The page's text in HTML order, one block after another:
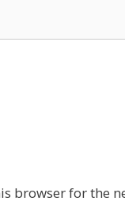
browser for the